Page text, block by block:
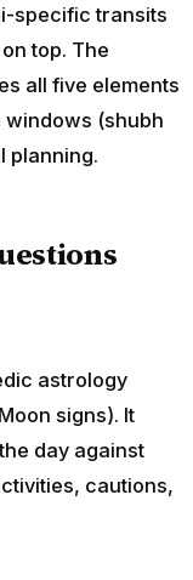
specific transits
top. The
all five elements
windows (shubh
planning.
astrology
signs). It
day against
cautions,